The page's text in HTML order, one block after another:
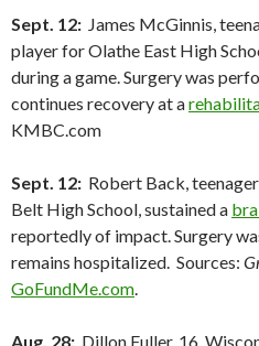
Sept. 12: James McGinnis,
player for Olathe East High
during a game. Surgery was
continues recovery at a
KMBC.com
Sept. 12: Robert Back,
Belt High School, sustained a
reportedly of impact. Surgery
remains hospitalized. Sources:
GoFundMe.com.
Aug. 28: Dillon Fuller, 16,